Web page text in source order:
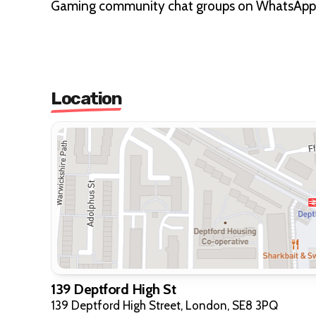
Gaming community chat groups on
Location
139 Deptford High St
139 Deptford High Street, London, SE8 3PQ